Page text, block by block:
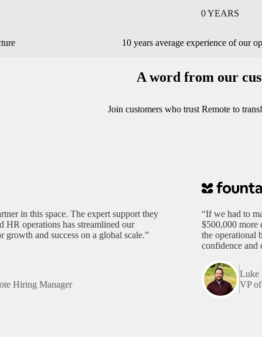
0YEARS
10 years average experience of our
A word from our
Join customers who trust Remote to
in this space. The expert support they
operations has streamlined our
growth and success on a global scale.”
Hiring Manager
“If we had to
$500,000 more
the operational
confidence and
Luke
VP